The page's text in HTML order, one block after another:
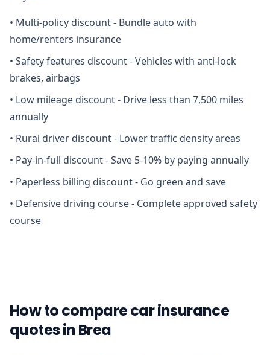
• Multi-policy discount - Bundle auto with
home/renters insurance
• Safety features discount - Vehicles with anti-lock
brakes, airbags
• Low mileage discount - Drive less than 7,500 miles
annually
• Rural driver discount - Lower traffic density areas
• Pay-in-full discount - Save 5-10% by paying annually
• Paperless billing discount - Go green and save
• Defensive driving course - Complete approved safety
course
How to compare car insurance
quotes in Brea